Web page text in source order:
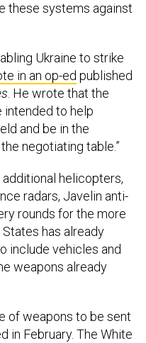
these systems against
Ukraine to strike
in an op-ed published
. He wrote that the
intended to help
and be in the
negotiating table.”
helicopters,
radars, Javelin anti-
rounds for the more
has already
include vehicles and
weapons already
of weapons to be sent
in February. The White